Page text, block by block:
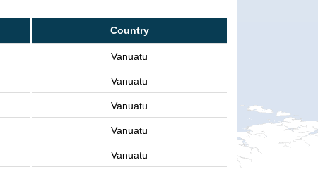
Country
Vanuatu
Vanuatu
Vanuatu
Vanuatu
Vanuatu